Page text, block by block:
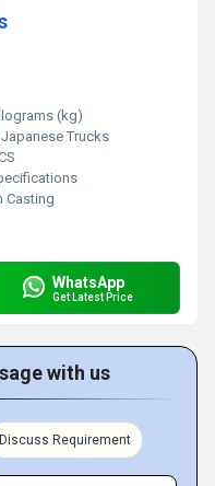
(kg)
Japanese Trucks
Casting
WhatsApp
Get Latest Price
with us
Discuss Requirement